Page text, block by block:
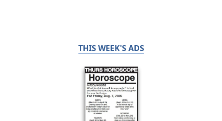
THIS WEEK'S ADS